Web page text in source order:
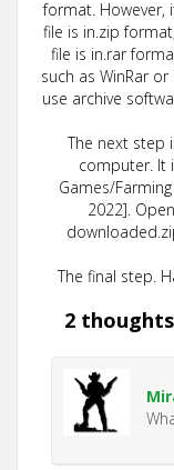
format. However,
file is in.zip
file is in.rar
such as WinRar
use archive
The next step
computer. It
Games/
2022].
The final step.
2